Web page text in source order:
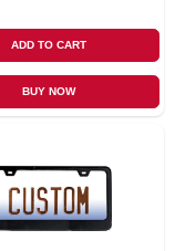
ADD TO CART
BUY NOW